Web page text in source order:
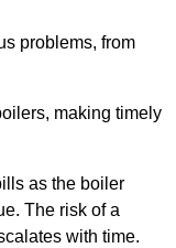
problems, from
making timely
as the boiler
The risk of a
with time.